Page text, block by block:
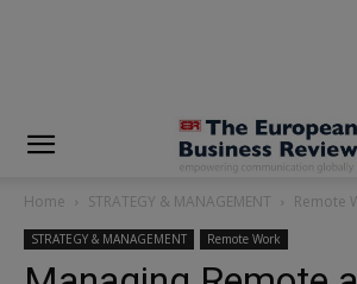
Home STRATEGY & MANAGEMENT Remote
STRATEGY & MANAGEMENT Remote Work